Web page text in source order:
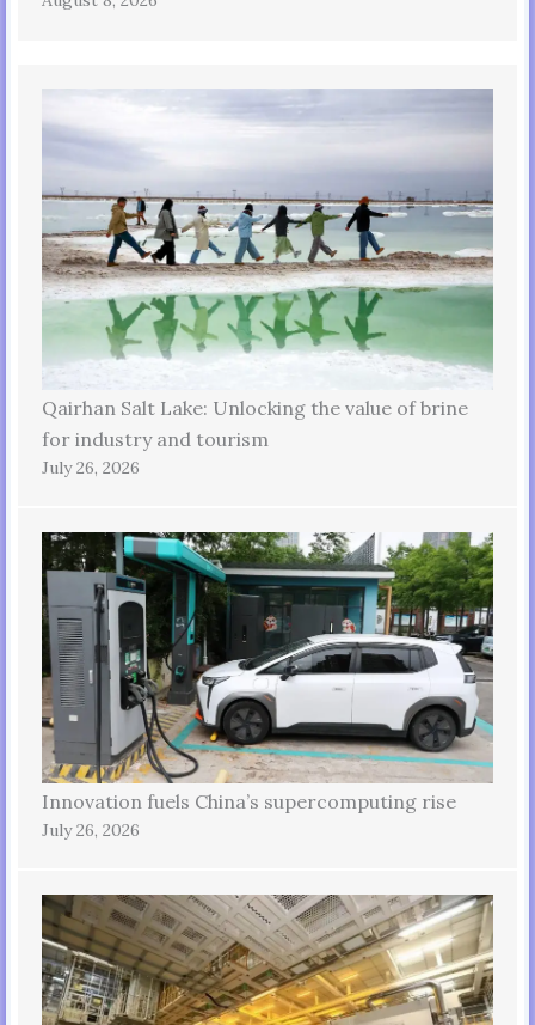
Qairhan Salt Lake: Unlocking the value of brine
for industry and tourism
July 26, 2026
Innovation fuels China’s supercomputing rise
July 26, 2026